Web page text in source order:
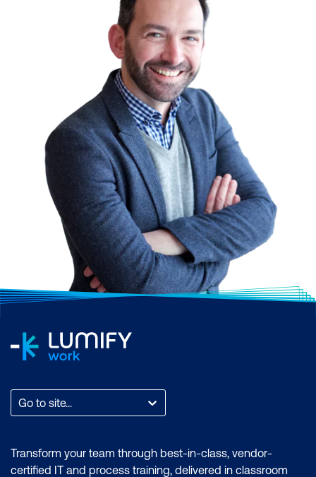
Go to site...
Transform your team through best-in-class, vendor-
certified IT and process training, delivered in classroom